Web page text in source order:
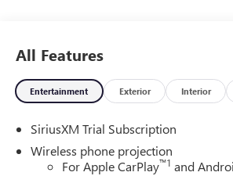
All Features
Entertainment Exterior Interior
SiriusXM Trial Subscription
Wireless phone projection
For Apple CarPlay™1 and